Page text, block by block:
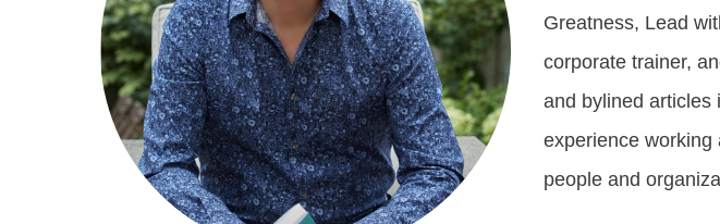
Greatness, Lead
corporate trainer,
and bylined articles
experience working
people and